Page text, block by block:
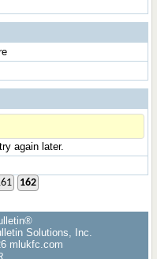
again later.
162
Solutions, Inc.
mlukfc.com